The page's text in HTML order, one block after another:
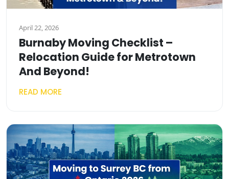
April 22, 2026
Burnaby Moving Checklist –
Relocation Guide for Metrotown
And Beyond!
READ MORE